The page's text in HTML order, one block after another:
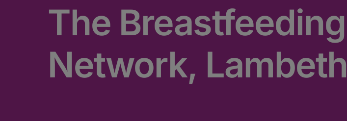
5 and over
Find Support
Who we are
How we work
The Breastfeeding
Network, Lambeth